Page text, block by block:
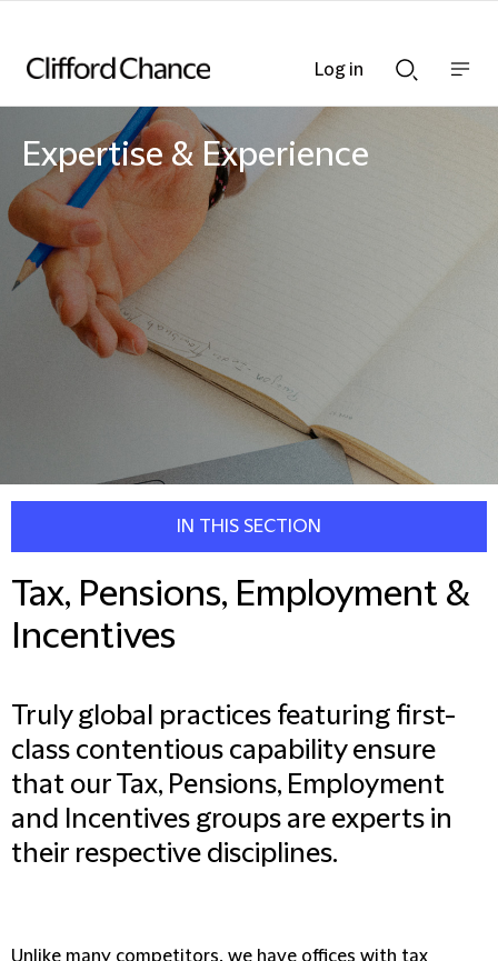
Searchnav
Expertise & Experience
IN THIS SECTION
Tax, Pensions, Employment &
Incentives
Truly global practices featuring first-
class contentious capability ensure
that our Tax, Pensions, Employment
and Incentives groups are experts in
their respective disciplines.
Unlike many competitors, we have offices with tax
Log in